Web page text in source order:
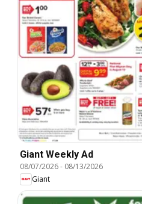
Giant Weekly Ad
08/07/2026- 08/13/2026
Giant